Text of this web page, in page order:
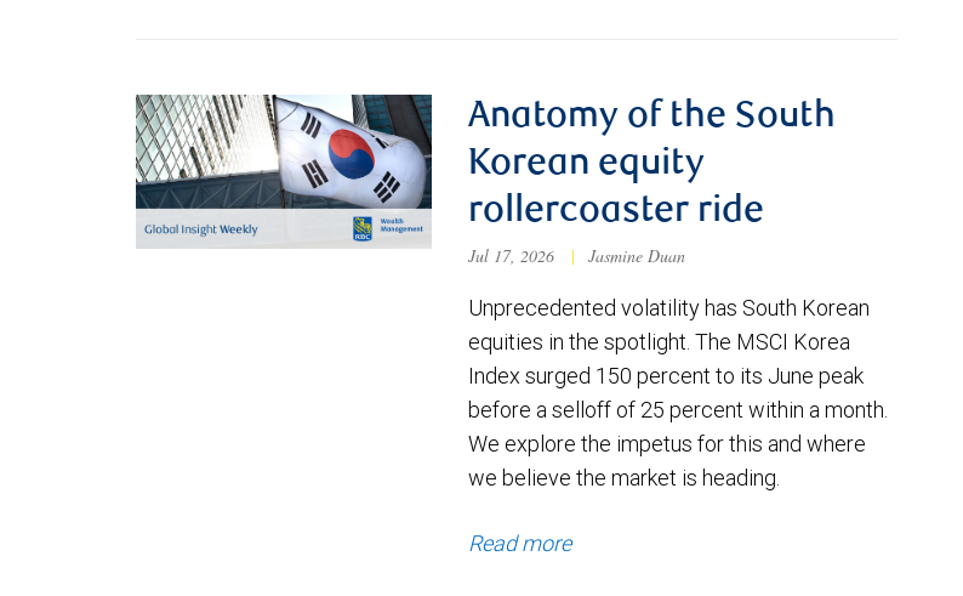
Anatomy of the South
Korean equity
rollercoaster ride
Jul 17, 2026 | Jasmine Duan
Unprecedented volatility has South Korean
equities in the spotlight. The MSCI Korea
Index surged 150 percent to its June peak
before a selloff of 25 percent within a month.
We explore the impetus for this and where
we believe the market is heading.
Read more